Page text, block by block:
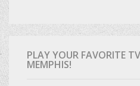
PLAY YOUR FAVORITE
MEMPHIS!